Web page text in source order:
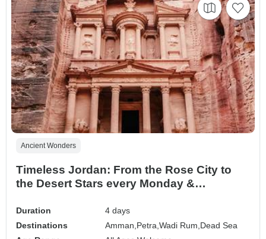
Ancient Wonders
Timeless Jordan: From the Rose City to
the Desert Stars every Monday &
Duration
4 days
Destinations
Amman,Petra,Wadi Rum,Dead Sea